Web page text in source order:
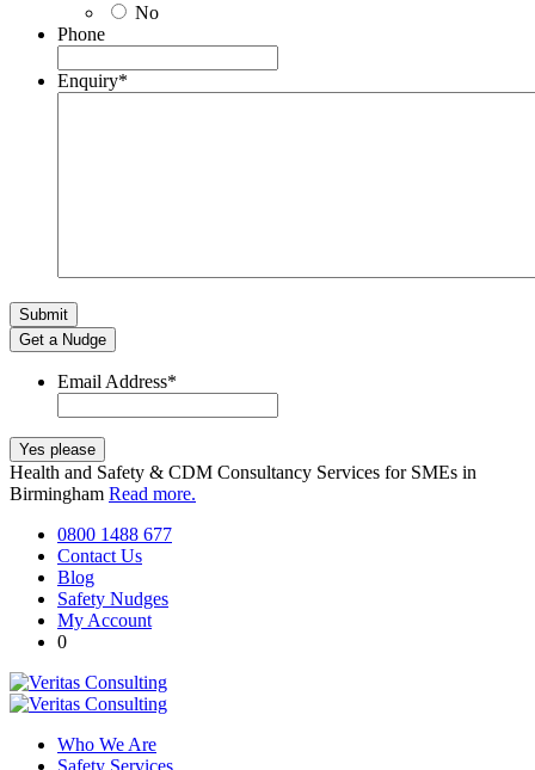
No
Phone
Enquiry*
Get a Nudge
Email Address*
Health and Safety & CDM Consultancy Services for SMEs in
Birmingham Read more.
0800 1488 677
Contact Us
Blog
Safety Nudges
My Account
0
Who We Are
Safety Services